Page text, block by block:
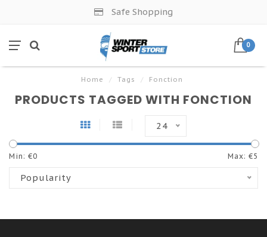
Safe Shopping
0
Home / Tags / Fonction
PRODUCTS TAGGED WITH FONCTION
24
Min: €0 Max: €5
Popularity